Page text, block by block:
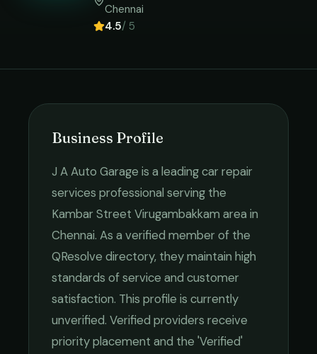
Chennai
4.5/ 5
Business Profile
J A Auto Garage is a leadingcar repair
services professional serving the
Kambar Street Virugambakkam area in
Chennai. As a verified member of the
QResolve directory, they maintain high
standards of service and customer
satisfaction. This profile is currently
unverified. Verified providers receive
priority placement and the 'Verified'